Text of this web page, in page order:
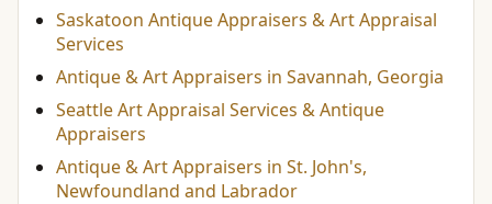
Saskatoon Antique Appraisers & Art Appraisal
Services
Antique & Art Appraisers in Savannah, Georgia
Seattle Art Appraisal Services & Antique
Appraisers
Antique & Art Appraisers in St. John's,
Newfoundland and Labrador